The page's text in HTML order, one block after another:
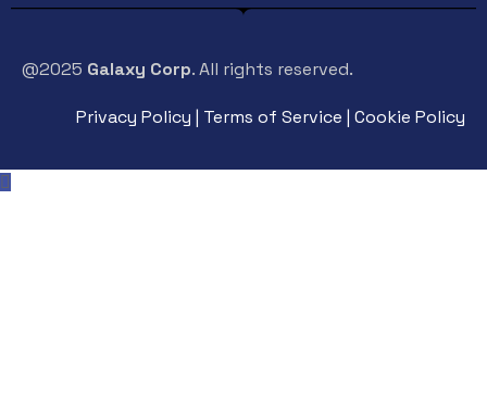
@2025 Galaxy Corp. All rights reserved.
Privacy Policy | Terms of Service | Cookie Policy